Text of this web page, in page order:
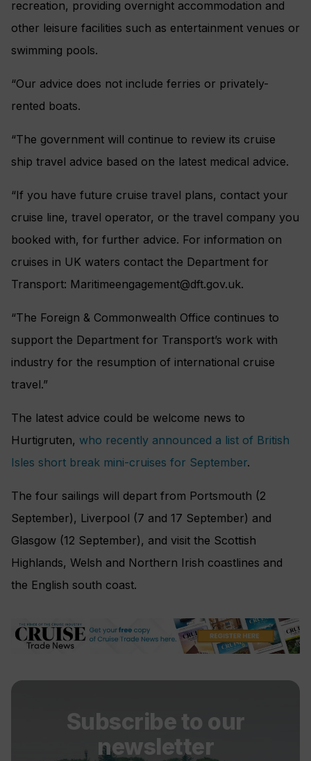
recreation, providing overnight accommodation and
other leisure facilities such as entertainment venues or
swimming pools.
“Our advice does not include ferries or privately-
rented boats.
“The government will continue to review its cruise
ship travel advice based on the latest medical advice.
“If you have future cruise travel plans, contact your
cruise line, travel operator, or the travel company you
booked with, for further advice. For information on
cruises in UK waters contact the Department for
Transport: Maritimeengagement@dft.gov.uk.
“The Foreign & Commonwealth Office continues to
support the Department for Transport’s work with
industry for the resumption of international cruise
travel.”
The latest advice could be welcome news to
Hurtigruten, who recently announced a list of British
Isles short break mini-cruises for September.
The four sailings will depart from Portsmouth (2
September), Liverpool (7 and 17 September) and
Glasgow (12 September), and visit the Scottish
Highlands, Welsh and Northern Irish coastlines and
the English south coast.
Subscribe to our
newsletter